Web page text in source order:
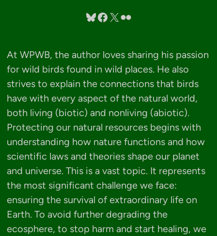
Bluesky
Facebook
X Flickr
At WPWB, the author loves sharing his passion
for wild birds found in wild places. He also
strives to explain the connections that birds
have with every aspect of the natural world,
both living (biotic) and nonliving (abiotic).
Protecting our natural resources begins with
understanding how nature functions and how
scientific laws and theories shape our planet
and universe. This is a vast topic. It represents
the most significant challenge we face:
ensuring the survival of extraordinary life on
Earth. To avoid further degrading the
ecosphere, to stop harm and start healing, we